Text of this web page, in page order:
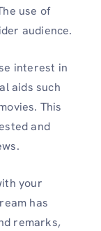
use of
audience.
interest in
aids such
This
and
your
has
remarks,